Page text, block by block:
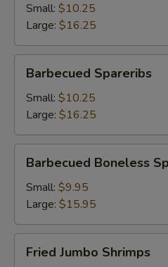
Small: $10.25
Large: $16.25
Spareribs
Barbecued Spareribs
Small: $10.25
Large: $16.25
Boneless
Spareribs
Barbecued Boneless
Small: $9.95
Large: $15.95
Jumbo
Fried Jumbo Shrimps